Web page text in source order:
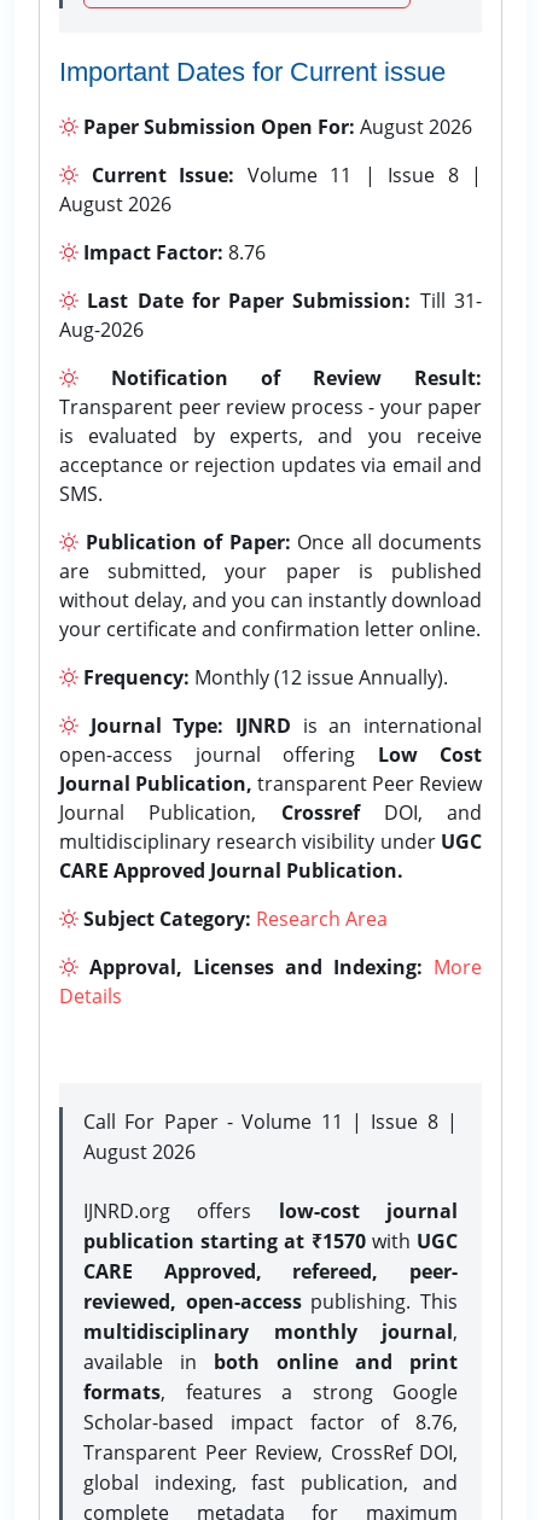
Important Dates for Current issue
Paper Submission Open For: August 2026
Current Issue: Volume 11 | Issue 8 |
August 2026
Impact Factor: 8.76
Last Date for Paper Submission: Till 31-
Aug-2026
Notification of Review Result:
Transparent peer review process - your paper
is evaluated by experts, and you receive
acceptance or rejection updates via email and
SMS.
Publication of Paper: Once all documents
are submitted, your paper is published
without delay, and you can instantly download
your certificate and confirmation letter online.
Frequency: Monthly (12 issue Annually).
Journal Type: IJNRD is an international
open-access journal offering Low Cost
Journal Publication, transparent Peer Review
Journal Publication, CrossrefDOI, and
multidisciplinary research visibility under UGC
CARE Approved Journal Publication.
Subject Category: Research Area
Approval, Licenses and Indexing: More
Details
Call For Paper - Volume 11 | Issue 8 |
August 2026
IJNRD.org offers low-cost journal
publication starting at ₹1570with UGC
CARE Approved, refereed, peer-
reviewed, open-accesspublishing. This
multidisciplinary monthly journal,
available in both online and print
formats, features a strong Google
Scholar-based impact factor of 8.76,
Transparent Peer Review, CrossRef DOI,
global indexing, fast publication, and
complete metadata for maximum